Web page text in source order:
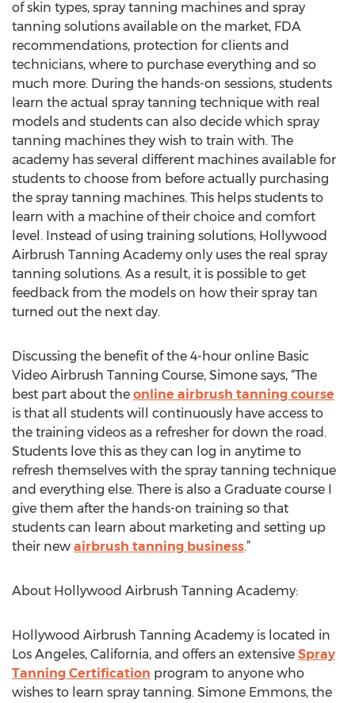
of skin types, spray tanning machines and spray
tanning solutions available on the market, FDA
recommendations, protection for clients and
technicians, where to purchase everything and so
much more. During the hands-on sessions, students
learn the actual spray tanning technique with real
models and students can also decide which spray
tanning machines they wish to train with. The
academy has several different machines available for
students to choose from before actually purchasing
the spray tanning machines. This helps students to
learn with a machine of their choice and comfort
level. Instead of using training solutions, Hollywood
Airbrush Tanning Academy only uses the real spray
tanning solutions. As a result, it is possible to get
feedback from the models on how their spray tan
turned out the next day.
Discussing the benefit of the 4-hour online Basic
Video Airbrush Tanning Course, Simone says, “The
best part about the online airbrush tanning course
is that all students will continuously have access to
the training videos as a refresher for down the road.
Students love this as they can log in anytime to
refresh themselves with the spray tanning technique
and everything else. There is also a Graduate course I
give them after the hands-on training so that
students can learn about marketing and setting up
their new airbrush tanning business.”
About Hollywood Airbrush Tanning Academy:
Hollywood Airbrush Tanning Academy is located in
Los Angeles, California, and offers an extensive Spray
Tanning Certification program to anyone who
wishes to learn spray tanning. Simone Emmons, the